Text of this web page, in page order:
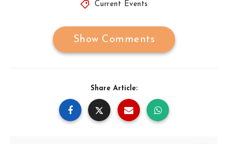
Current Events
Show Comments
Share Article: